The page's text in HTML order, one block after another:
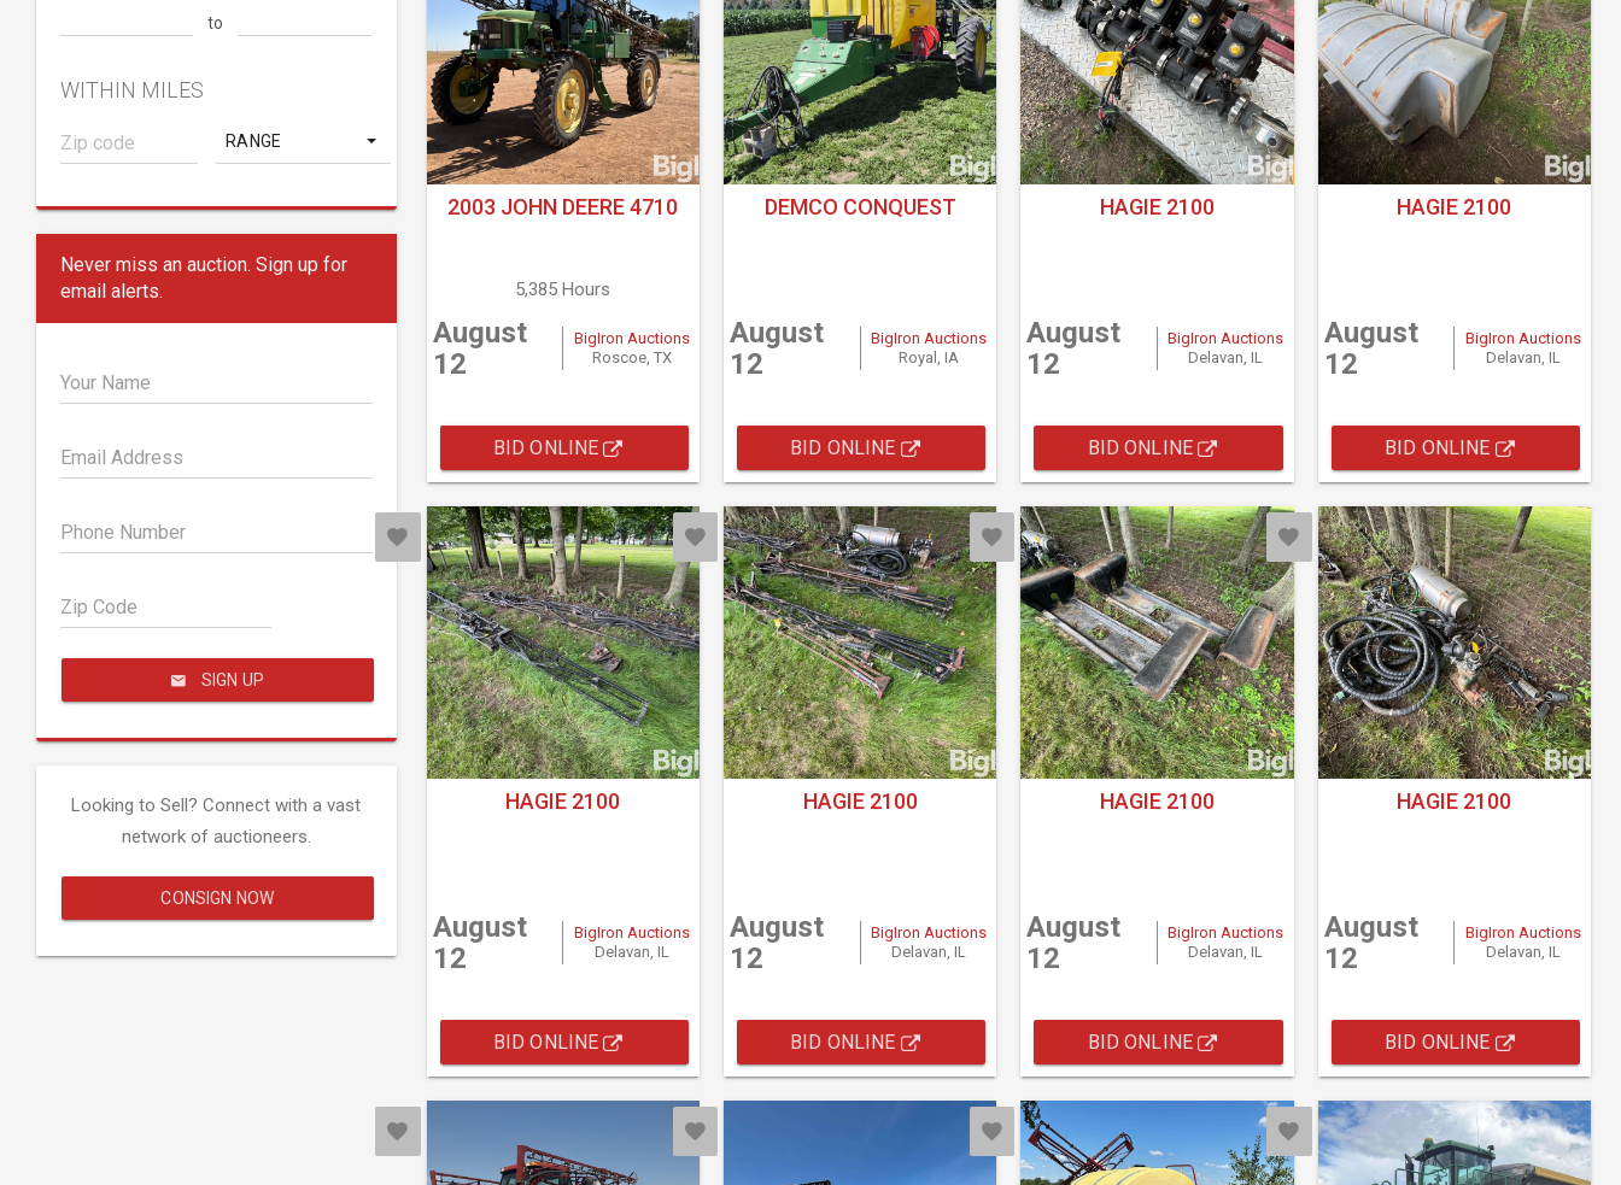
to
WITHIN MILES
RANGE
Never miss an auction. Sign up for
email alerts.
Your Name
Email Address
Phone Number
Zip Code
SIGN UP
Looking to Sell? Connect with a vast
network of auctioneers.
CONSIGN NOW
2003 JOHN DEERE 4710
5,385 Hours
August
12
BigIron Auctions
Roscoe, TX
BID ONLINE
DEMCO CONQUEST
August
12
BigIron Auctions
Royal, IA
BID ONLINE
HAGIE 2100
August
12
BigIron Auctions
Delavan, IL
BID ONLINE
HAGIE 2100
August
12
BigIron Auctions
Delavan, IL
BID ONLINE
HAGIE 2100
August
12
BigIron Auctions
Delavan, IL
BID ONLINE
HAGIE 2100
August
12
BigIron Auctions
Delavan, IL
BID ONLINE
HAGIE 2100
August
12
BigIron Auctions
Delavan, IL
BID ONLINE
HAGIE 2100
August
12
BigIron Auctions
Delavan, IL
BID ONLINE